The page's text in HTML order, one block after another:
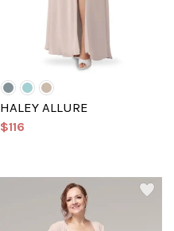
HALEY ALLURE
$116